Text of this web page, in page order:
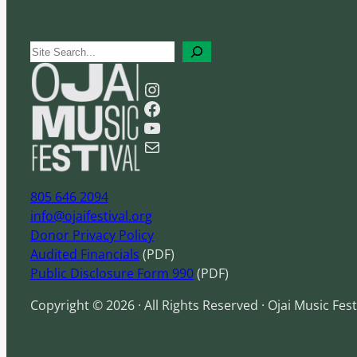
S
e
a
r
h
Instagram
Facebook
YouTube
Mail
805 646 2094
info@ojaifestival.org
Donor Privacy Policy
Audited Financials (PDF)
Public Disclosure Form 990(PDF)
Copyright © 2026 · All Rights Reserved · Ojai Music